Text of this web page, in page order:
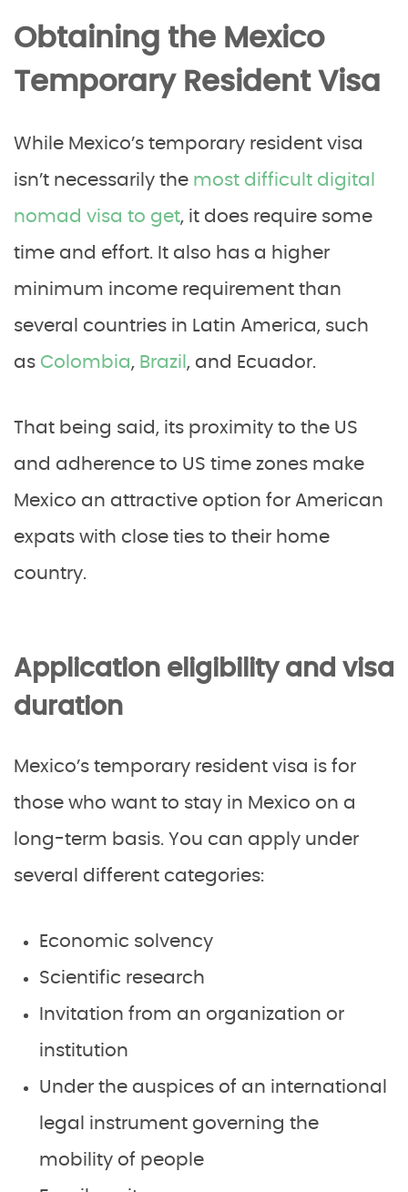
Obtaining the Mexico
Temporary Resident Visa
While Mexico’s temporary resident visa
isn’t necessarily the most difficult digital
nomad visa to get, it does require some
time and effort. It also has a higher
minimum income requirement than
several countries in Latin America, such
as Colombia, Brazil , and Ecuador.
That being said, its proximity to the US
and adherence to US time zones make
Mexico an attractive option for American
expats with close ties to their home
country.
Application eligibility and visa
duration
Mexico’s temporary resident visa is for
those who want to stay in Mexico on a
long-term basis. You can apply under
several different categories:
Economic solvency
Scientific research
Invitation from an organization or
institution
Under the auspices of an international
legal instrument governing the
mobility of people